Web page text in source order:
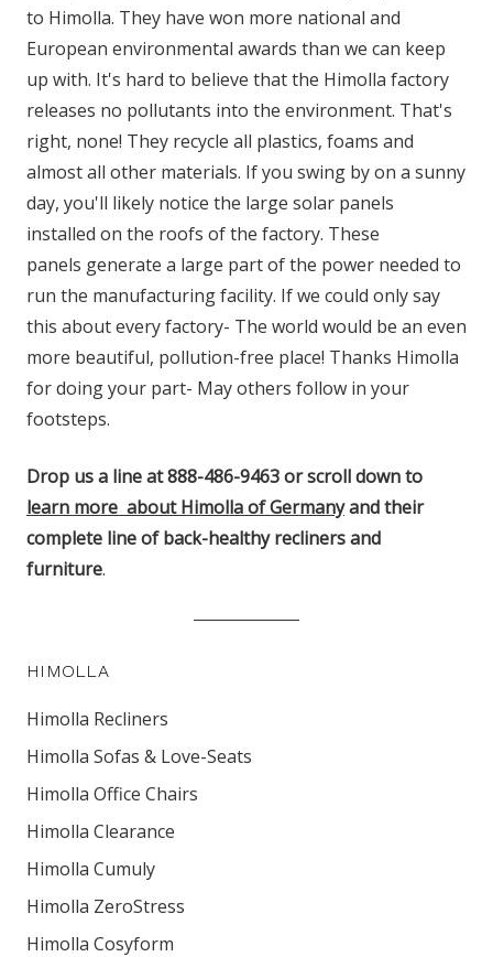
to Himolla. They have won more national and
European environmental awards than we can keep
up with. It's hard to believe that the Himolla factory
releases no pollutants into the environment. That's
right, none! They recycle all plastics, foams and
almost all other materials. If you swing by on a sunny
day, you'll likely notice the large solar panels
installed on the roofs of the factory. These
panels generate a large part of the power needed to
run the manufacturing facility. If we could only say
this about every factory- The world would be an even
more beautiful, pollution-free place! Thanks Himolla
for doing your part- May others follow in your
footsteps.
Drop us a line at 888-486-9463 or scroll down to
learn more about Himolla of Germanyand their
complete line of back-healthy recliners and
furniture.
HIMOLLA
Himolla Recliners
Himolla Sofas & Love-Seats
Himolla Office Chairs
Himolla Clearance
Himolla Cumuly
Himolla ZeroStress
Himolla Cosyform